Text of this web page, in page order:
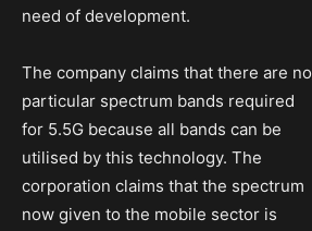
need of development.
The company claims that there are no
particular spectrum bands required
for 5.5G because all bands can be
utilised by this technology. The
corporation claims that the spectrum
now given to the mobile sector is